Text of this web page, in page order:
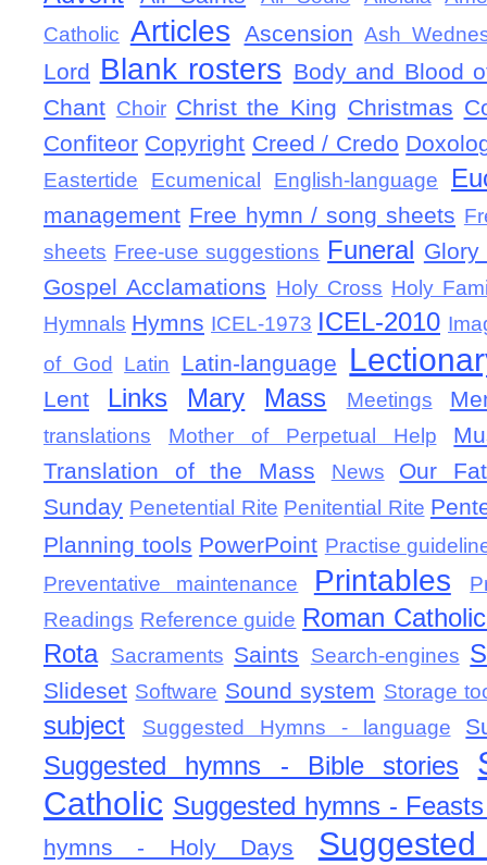
Catholic Articles Ascension Ash
Lord Blank rosters Body and Blood
Chant Choir Christ the King Christmas
Confiteor Copyright Creed / Credo
Eastertide Ecumenical English-language
management Free hymn / song sheets
sheets Free-use suggestions Funeral
Gospel Acclamations Holy Cross Holy
Hymnals Hymns ICEL-1973 ICEL-2010
of God
Latin Latin-language
Lent Links Mary Mass Meetings
translations Mother of Perpetual Help
Translation of the Mass
News
Our
Sunday Penetential Rite Penitential Rite
Planning tools PowerPoint Practise
Preventative maintenance
Printables
Readings Reference guide Roman
Rota
Sacraments Saints Search-engines
Slideset Software Sound system Storage
subject Suggested Hymns - language
Suggested hymns - Bible stories
Catholic Suggested hymns -
hymns - Holy Days